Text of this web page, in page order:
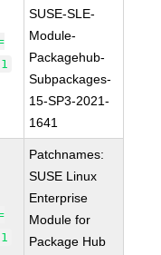
SUSE-SLE-
Module-
Packagehub-
Subpackages-
15-SP3-2021-
1641
Patchnames:
SUSE Linux
Enterprise
Module for
Package Hub